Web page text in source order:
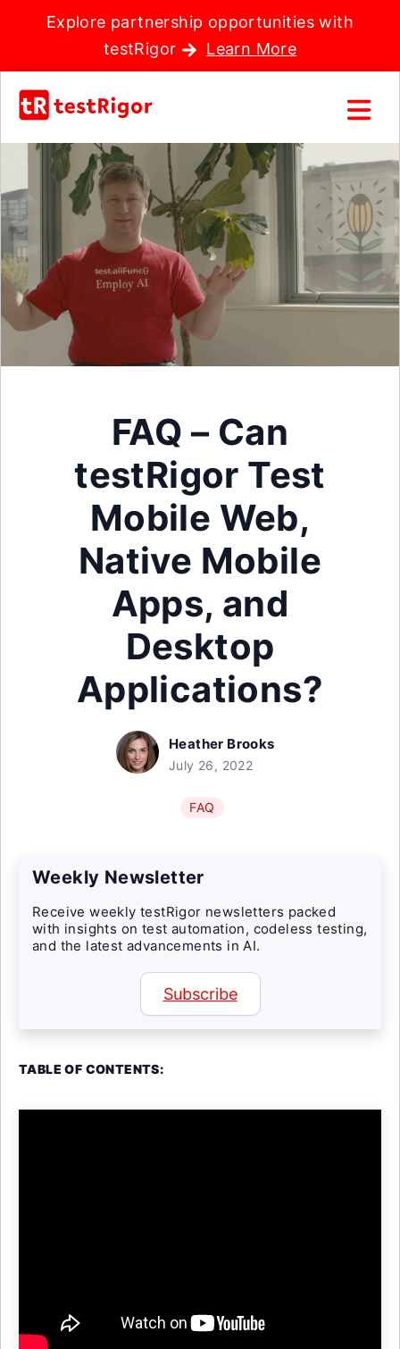
Explore partnership opportunities with
testRigor
Learn More
FAQ – Can
testRigor Test
Mobile Web,
Native Mobile
Apps, and
Desktop
Applications?
Heather Brooks
July 26, 2022
FAQ
Weekly Newsletter
Receive weekly testRigor newsletters packed
with insights on test automation, codeless testing,
and the latest advancements in AI.
Subscribe
TABLE OF CONTENTS: